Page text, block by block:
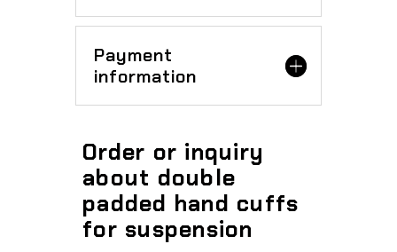
Payment
information
Order or inquiry
about double
padded hand cuffs
for suspension